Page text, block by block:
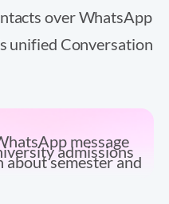
over WhatsApp
unified Conversation